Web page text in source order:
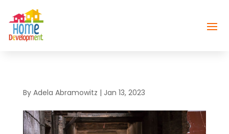
By Adela Abramowitz | Jan 13, 2023